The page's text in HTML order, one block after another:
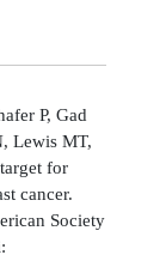
P, Gad
Lewis MT,
for
cancer.
Society